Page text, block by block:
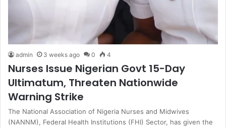
admin 3 weeks ago 0 4
Nurses Issue Nigerian Govt 15-Day
Ultimatum, Threaten Nationwide
Warning Strike
The National Association of Nigeria Nurses and Midwives
(NANNM), Federal Health Institutions (FHI) Sector, has given the